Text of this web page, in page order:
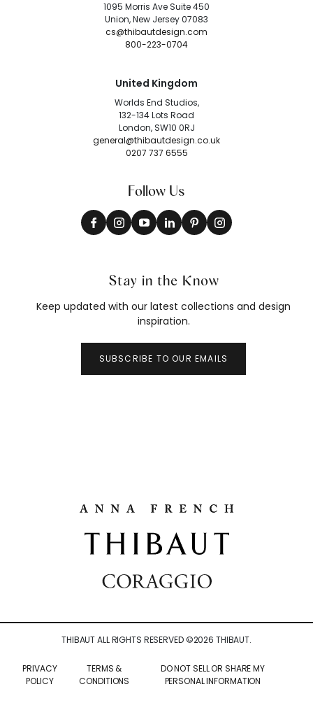
1095 Morris Ave Suite 450
Union, New Jersey 07083
cs@thibautdesign.com
800-223-0704
United Kingdom
Worlds End Studios,
132-134 Lots Road
London, SW10 0RJ
general@thibautdesign.co.uk
0207 737 6555
Follow Us
Stay in the Know
Keep updated with our latest collections and design
inspiration.
SUBSCRIBE TO OUR EMAILS
THIBAUT ALL RIGHTS RESERVED ©2026 THIBAUT.
PRIVACY
POLICY
TERMS &
CONDITIONS
DO NOT SELL OR SHARE MY
PERSONAL INFORMATION